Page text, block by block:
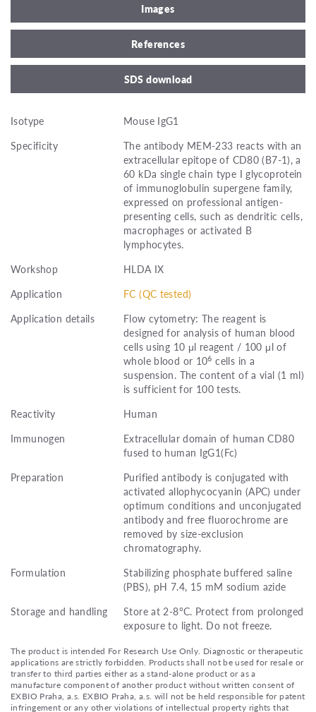
Images
References
SDS download
Isotype
Mouse IgG1
Specificity
The antibody MEM-233 reacts with an
extracellular epitope of CD80 (B7-1), a
60 kDa single chain type I glycoprotein
of immunoglobulin supergene family,
expressed on professional antigen-
presenting cells, such as dendritic cells,
macrophages or activated B
lymphocytes.
Workshop
HLDA IX
Application
FC (QC tested)
Application details
Flow cytometry: The reagent is
designed for analysis of human blood
cells using 10 μl reagent / 100 μl of
whole blood or 106 cells in a
suspension. The content of a vial (1 ml)
is sufficient for 100 tests.
Reactivity
Human
Immunogen
Extracellular domain of human CD80
fused to human IgG1(Fc)
Preparation
Purified antibody is conjugated with
activated allophycocyanin (APC) under
optimum conditions and unconjugated
antibody and free fluorochrome are
removed by size-exclusion
chromatography.
Formulation
Stabilizing phosphate buffered saline
(PBS), pH 7.4, 15 mM sodium azide
Storage and handling
Store at 2-8°C. Protect from prolonged
exposure to light. Do not freeze.
The product is intended For Research Use Only. Diagnostic or therapeutic
applications are strictly forbidden. Products shall not be used for resale or
transfer to third parties either as a stand-alone product or as a
manufacture component of another product without written consent of
EXBIO Praha, a.s. EXBIO Praha, a.s. will not be held responsible for patent
infringement or any other violations of intellectual property rights that